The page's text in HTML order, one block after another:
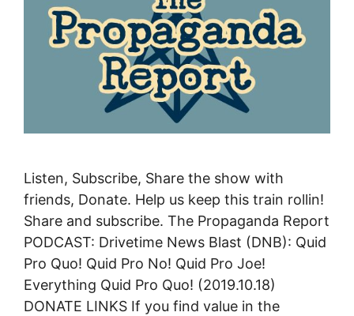
Listen, Subscribe, Share the show with
friends, Donate. Help us keep this train rollin!
Share and subscribe. The Propaganda Report
PODCAST: Drivetime News Blast (DNB): Quid
Pro Quo! Quid Pro No! Quid Pro Joe!
Everything Quid Pro Quo! (2019.10.18)
DONATE LINKS If you find value in the